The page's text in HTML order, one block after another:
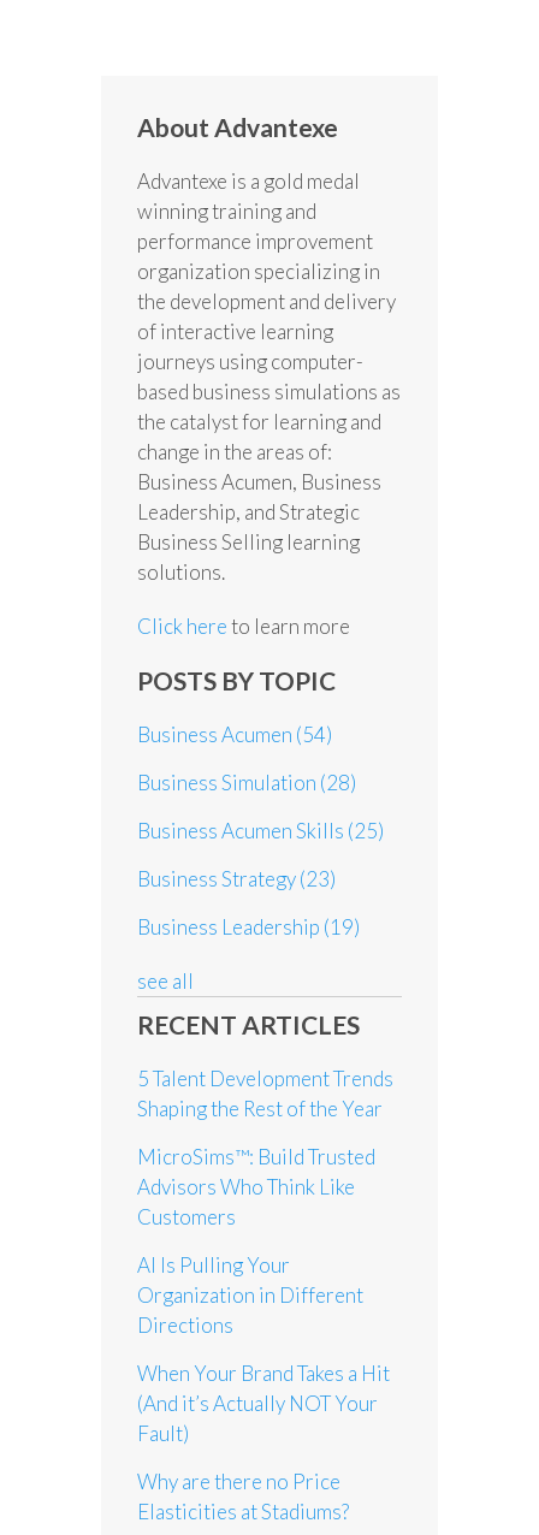
About Advantexe
Advantexe is a gold medal
winning training and
performance improvement
organization specializing in
the development and delivery
of interactive learning
journeys using computer-
based business simulations as
the catalyst for learning and
change in the areas of:
Business Acumen, Business
Leadership, and Strategic
Business Selling learning
solutions.
Click hereto learn more
POSTS BY TOPIC
Business Acumen (54)
Business Simulation (28)
Business Acumen Skills (25)
Business Strategy(23)
Business Leadership (19)
see all
RECENT ARTICLES
5 Talent Development Trends
Shaping the Rest of the Year
MicroSims™: Build Trusted
Advisors Who Think Like
Customers
AI Is Pulling Your
Organization in Different
Directions
When Your Brand Takes a Hit
(And it’s Actually NOT Your
Fault)
Why are there no Price
Elasticities at Stadiums?